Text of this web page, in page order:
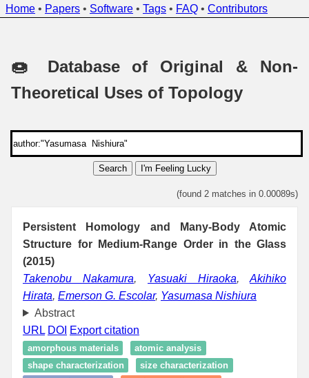
Home • Papers • Software • Tags • FAQ • Contributors
🍩 Database of Original & Non-
Theoretical Uses of Topology
Search I'm Feeling Lucky
(found 2 matches in 0.00089s)
Persistent Homology and Many-Body Atomic
Structure for Medium-Range Order in the Glass
(2015)
Takenobu Nakamura, Yasuaki Hiraoka, Akihiko
Hirata, Emerson G. Escolar, Yasumasa Nishiura
Abstract
URL DOI Export citation
amorphous materials
atomic analysis
shape characterization
size characterization